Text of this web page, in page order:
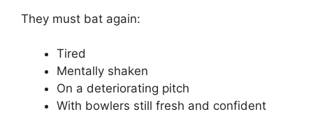
They must bat again:
Tired
Mentally shaken
On a deteriorating pitch
With bowlers still fresh and confident